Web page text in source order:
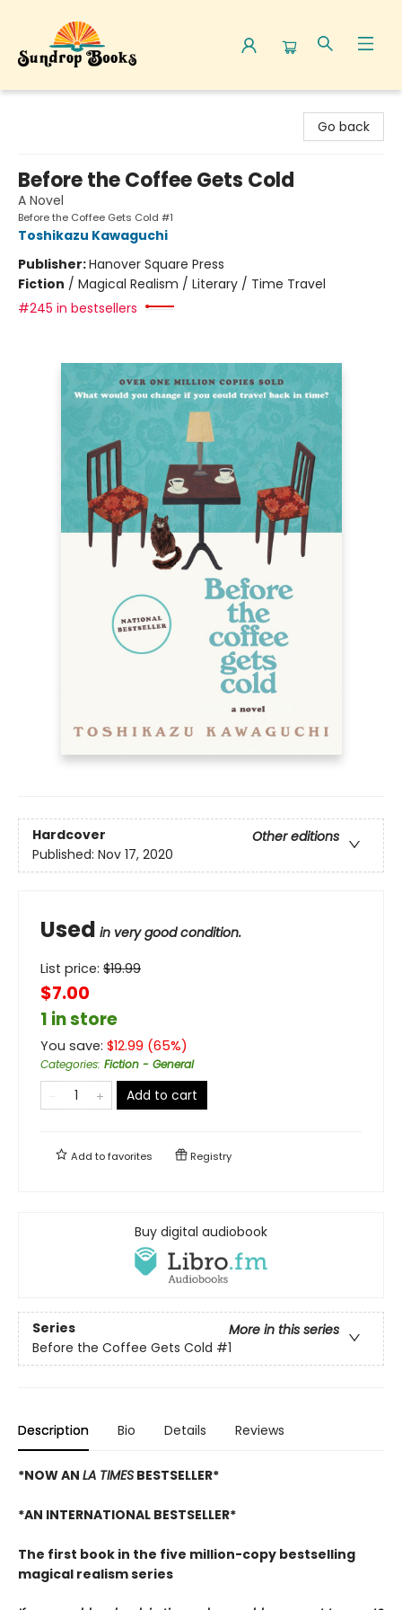
Go back
Before the Coffee Gets Cold
A Novel
Before the Coffee Gets Cold #1
Toshikazu Kawaguchi
Publisher:Hanover Square Press
Fiction / Magical Realism / Literary / Time Travel
#245 in bestsellers
Hardcover
Other editions
Published: Nov 17, 2020
Used in very good condition.
List price: $19.99
$7.00
1 in store
You save: $12.99 (65%)
Categories: Fiction - General
Add to cart
Add tofavorites Registry
Buy digital audiobook
Series
More in this series
Before the Coffee Gets Cold #1
Description Bio Details Reviews
*NOW AN LA TIMES BESTSELLER*
*AN INTERNATIONAL BESTSELLER*
The first book in the five million-copy bestselling
magical realism series